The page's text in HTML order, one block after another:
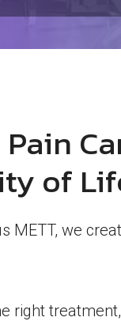
of
METT, we
right